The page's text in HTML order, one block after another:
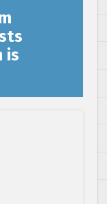
is